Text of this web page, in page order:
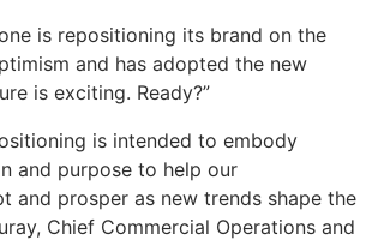
is repositioning its brand on the
and has adopted the new
is exciting. Ready?”
is intended to embody
and purpose to help our
and prosper as new trends shape the
Chief Commercial Operations and